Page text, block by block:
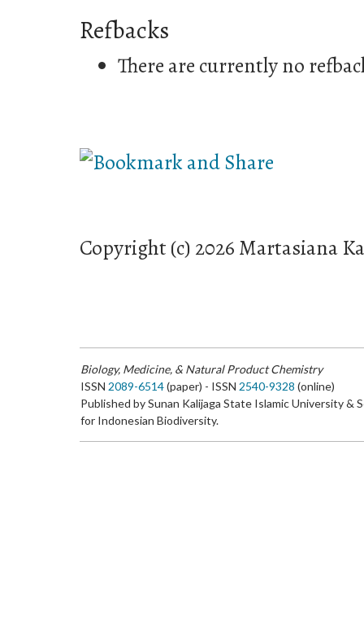
Refbacks
There are currently no
Copyright (c) 2026 Martasiana
Biology, Medicine, & Natural Product Chemistry
ISSN 2089-6514(paper) - ISSN 2540-9328 (online)
Published by Sunan Kalijaga State Islamic University &
for Indonesian Biodiversity.